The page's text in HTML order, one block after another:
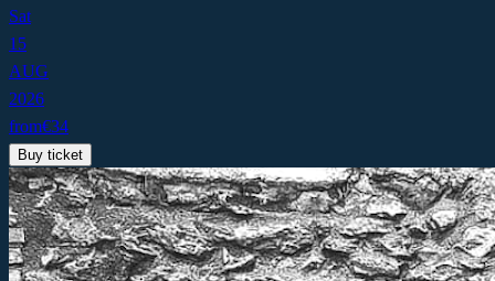
Sat
15
AUG
2026
from€34
Buy ticket